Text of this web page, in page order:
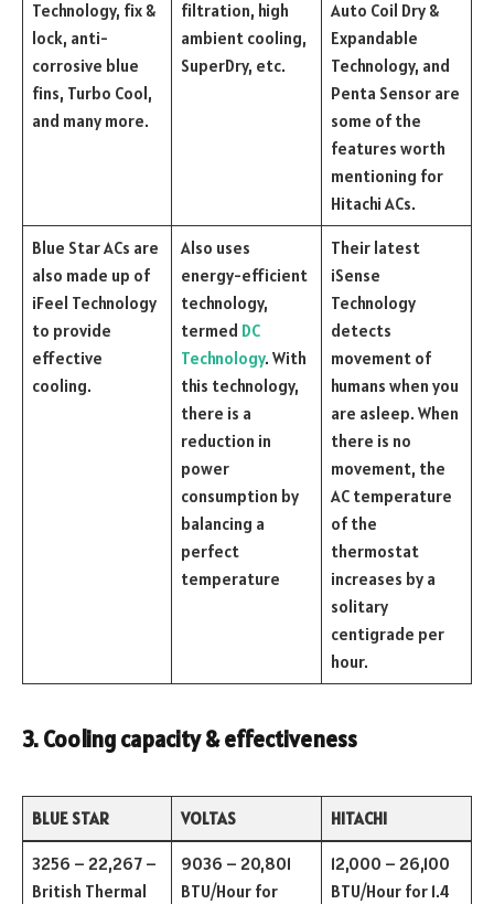
Technology, fix &
lock, anti-
corrosive blue
fins, Turbo Cool,
and many more.
filtration, high
ambient cooling,
SuperDry, etc.
Auto Coil Dry &
Expandable
Technology, and
Penta Sensor are
some of the
features worth
mentioning for
Hitachi ACs.
Blue Star ACs are
also made up of
iFeel Technology
to provide
effective
cooling.
Also uses
energy-efficient
technology,
termed DC
Technology. With
this technology,
there is a
reduction in
power
consumption by
balancing a
perfect
temperature
Their latest
iSense
Technology
detects
movement of
humans when you
are asleep. When
there is no
movement, the
AC temperature
of the
thermostat
increases by a
solitary
centigrade per
hour.
3. Cooling capacity & effectiveness
BLUE STAR VOLTAS HITACHI
3256 – 22,267 –
British Thermal
9036 – 20,801
BTU/Hour for
12,000 – 26,100
BTU/Hour for 1.4